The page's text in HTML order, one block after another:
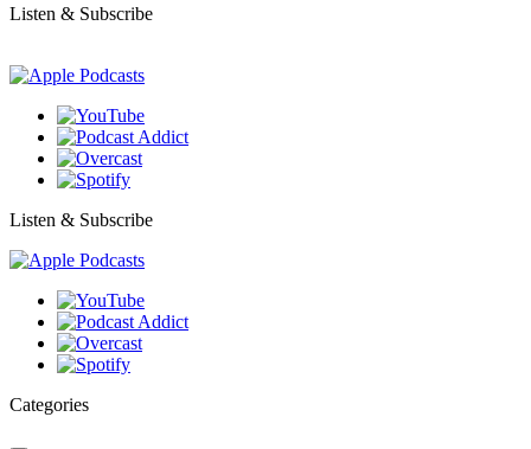
Listen & Subscribe
Listen & Subscribe
Categories